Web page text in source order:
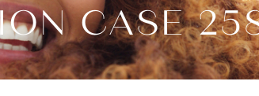
CASE